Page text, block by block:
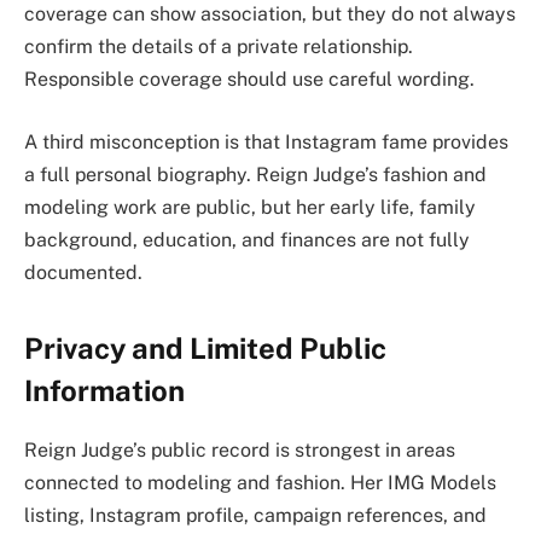
coverage can show association, but they do not always
confirm the details of a private relationship.
Responsible coverage should use careful wording.
A third misconception is that Instagram fame provides
a full personal biography. Reign Judge’s fashion and
modeling work are public, but her early life, family
background, education, and finances are not fully
documented.
Privacy and Limited Public
Information
Reign Judge’s public record is strongest in areas
connected to modeling and fashion. Her IMG Models
listing, Instagram profile, campaign references, and